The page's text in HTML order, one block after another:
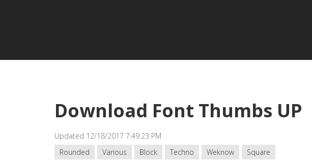
Download Font Thumbs UP
Updated 12/18/2017 7:49:23 PM
Rounded
Various Block Techno Weknow Square